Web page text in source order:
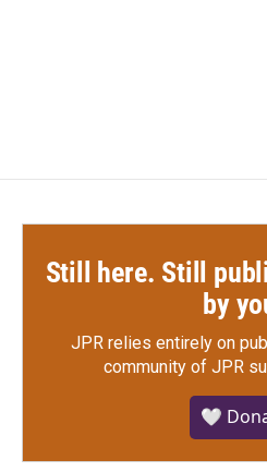
Still here. Still
by
JPR relies entirely on
community of JPR
🤍